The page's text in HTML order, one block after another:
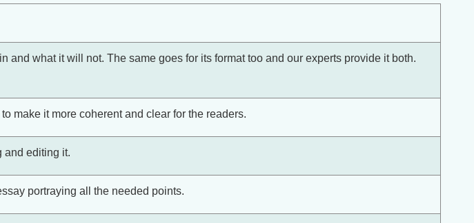
and what it will not. The same goes for its format too and our experts provide it both.
make it more coherent and clear for the readers.
and editing it.
portraying all the needed points.